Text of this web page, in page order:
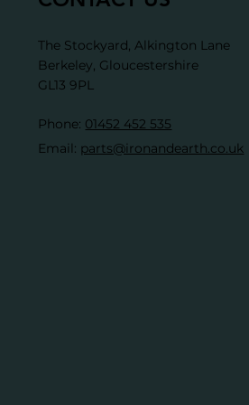
The Stockyard, Alkington Lane
Berkeley, Gloucestershire
GL13 9PL
Phone: 01452 452 535
Email: parts@ironandearth.co.uk